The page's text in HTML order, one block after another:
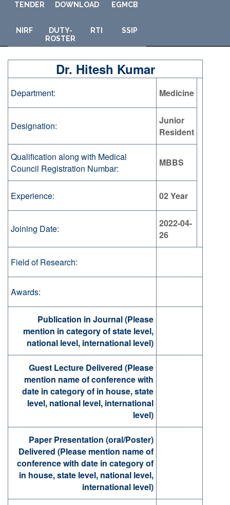
TENDER DOWNLOAD EGMCB
NIRF
DUTY-
ROSTER
RTI SSIP
Dr. Hitesh Kumar
Department: Medicine
Designation:
Junior
Resident
Qualification along with Medical
Council Registration Numbar:
MBBS
Experience: 02 Year
Joining Date:
2022-04-
26
Field of Research:
Awards:
Publication in Journal (Please
mention in category of state level,
national level, international level)
Guest Lecture Delivered (Please
mention name of conference with
date in category of in house, state
level, national level, international
level)
Paper Presentation (oral/Poster)
Delivered (Please mention name of
conference with date in category of
in house, state level, national level,
international level)